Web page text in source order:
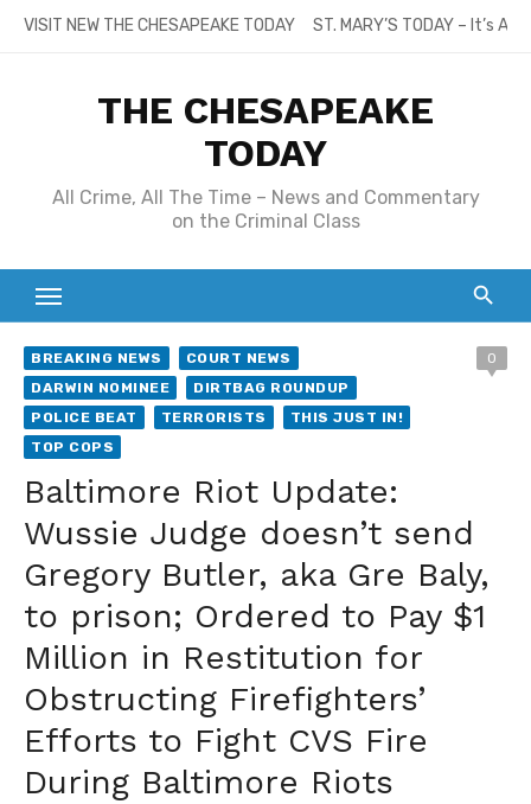
SkipVISIT NEW THE CHESAPEAKE TODAY ST. MARY’S TODAY – It’s
THE CHESAPEAKE
TODAY
All Crime, All The Time – News and Commentary
on the Criminal Class
BREAKING NEWS
COURT NEWS
DARWIN NOMINEE
DIRTBAG ROUNDUP
POLICE BEAT
TERRORISTS
THIS JUST IN!
TOP COPS
0
Baltimore Riot Update:
Wussie Judge doesn’t send
Gregory Butler, aka Gre Baly,
to prison; Ordered to Pay $1
Million in Restitution for
Obstructing Firefighters’
Efforts to Fight CVS Fire
During Baltimore Riots